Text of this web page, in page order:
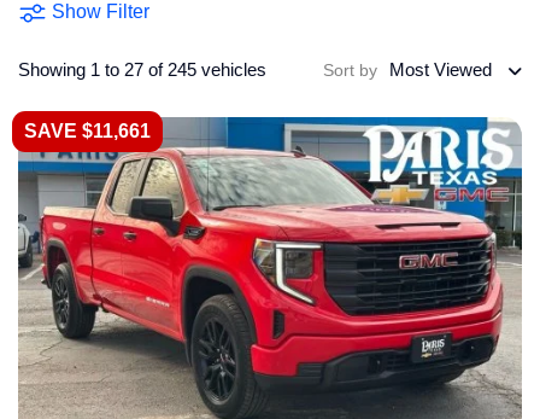
Show Filter
Showing 1 to 27 of 245 vehicles Sort by Most Viewed
SAVE $11,661